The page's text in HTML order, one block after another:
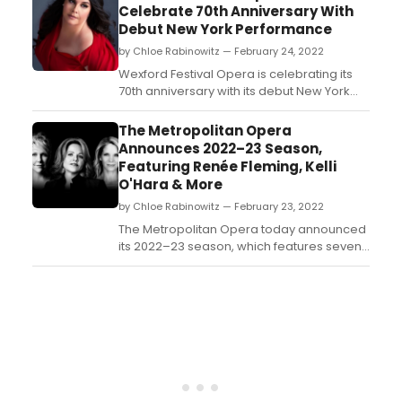
Artists and nearly 100 CLMF Resident Artists.
This will mark the first time since 2019 that
Caroga Arts Ensemble will return as a full
orchestra and will p...
Celebrate 70th Anniversary With
Debut New York Performance
by Chloe Rabinowitz — February 24, 2022
​​​​​​​Wexford Festival Opera is celebrating its
70th anniversary with its debut New York
concert on Thursday, April 14, 2022 at
7:30pm at Merkin Hall at Kaufman Music
Center, featuring renowned soprano
Angela Meade, together with pianist Myra
Huang, in works by Wagner, Meyerbeer,
Amy ...
The Metropolitan Opera
Announces 2022–23 Season,
Featuring Renée Fleming, Kelli
O'Hara & More
by Chloe Rabinowitz — February 23, 2022
The Metropolitan Opera today announced
its 2022–23 season, which features seven
new productions, the most in ten seasons.